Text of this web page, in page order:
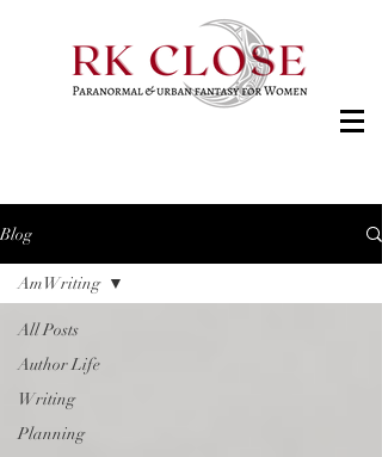
Blog
All Posts
Author Life
Writing
Planning
AmWriting